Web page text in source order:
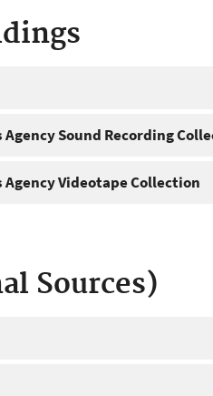
Sound Recording
Videotape Collection
Sources)